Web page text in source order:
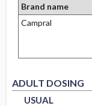
Brand name
Campral
ADULT DOSING
USUAL